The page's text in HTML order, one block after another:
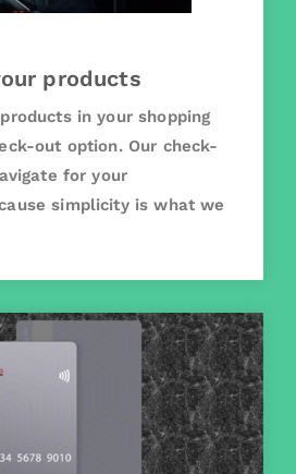
products
in your shopping
out option. Our check-
for your
simplicity is what we